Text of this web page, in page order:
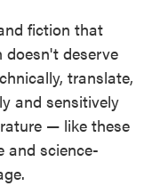
fiction that
doesn't deserve
translate,
and sensitively
— like these
and science-